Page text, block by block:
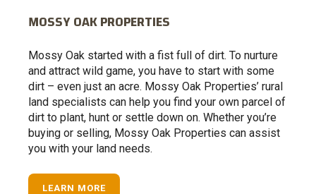
MOSSY OAK PROPERTIES
Mossy Oak started with a fist full of dirt. To nurture
and attract wild game, you have to start with some
dirt – even just an acre. Mossy Oak Properties’ rural
land specialists can help you find your own parcel of
dirt to plant, hunt or settle down on. Whether you’re
buying or selling, Mossy Oak Properties can assist
you with your land needs.
LEARN MORE